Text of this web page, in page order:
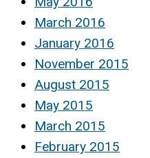
March 2016
January 2016
November 2015
August 2015
May 2015
March 2015
February 2015